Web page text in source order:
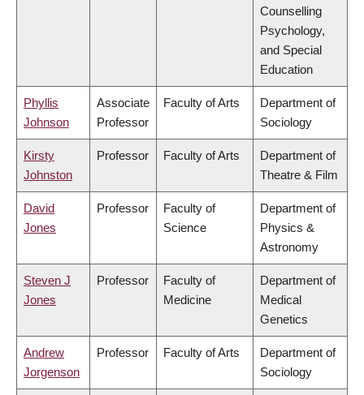
Counselling
Psychology,
and Special
Education
Phyllis
Johnson
Associate
Professor
Faculty of Arts
Department of
Sociology
Kirsty
Johnston
Professor Faculty of Arts
Department of
Theatre & Film
David
Jones
Professor
Faculty of
Science
Department of
Physics &
Astronomy
Steven J
Jones
Professor
Faculty of
Medicine
Department of
Medical
Genetics
Andrew
Jorgenson
Professor Faculty of Arts
Department of
Sociology